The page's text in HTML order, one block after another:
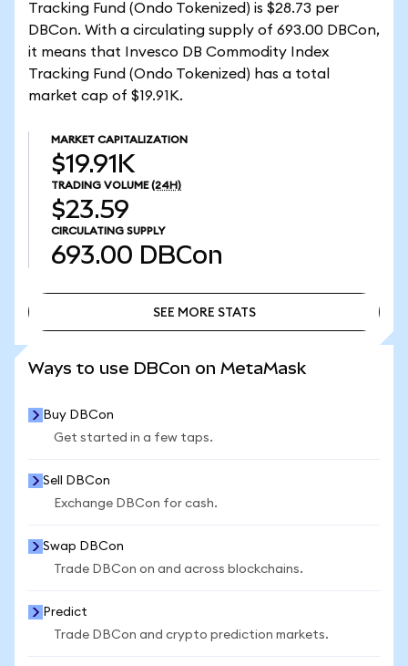
Tracking Fund (Ondo Tokenized) is $28.73 per
DBCon. With a circulating supply of 693.00 DBCon,
it means that Invesco DB Commodity Index
Tracking Fund (Ondo Tokenized) has a total
market cap of $19.91K.
MARKET CAPITALIZATION
$19.91K
TRADING VOLUME (24H)
$23.59
CIRCULATING SUPPLY
693.00 DBCon
SEE MORE STATS
Ways to use DBCon on MetaMask
Buy DBCon
Get started in a few taps.
Sell DBCon
Exchange DBCon for cash.
Swap DBCon
Trade DBCon on and across blockchains.
Predict
Trade DBCon and crypto prediction markets.